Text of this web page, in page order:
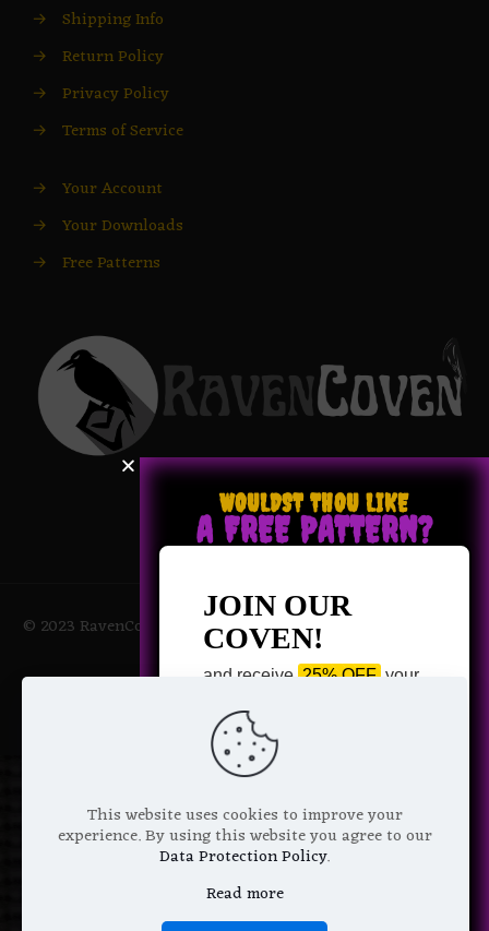
→ Shipping Info
→ Return Policy
→ Privacy Policy
→ Terms of Service
→ Your Account
→ Your Downloads
→ Free Patterns
© 2023 RavenCoven All Rights Reserved | Powered by Magic
Potions
This website uses cookies to improve your
experience. By using this website you agree to our
Data Protection Policy.
Read more
WOULDST THOU LIKE
A FREE PATTERN?
JOIN OUR
COVEN!
and receive 25% OFF your
Pattern of your choice!
Email Address